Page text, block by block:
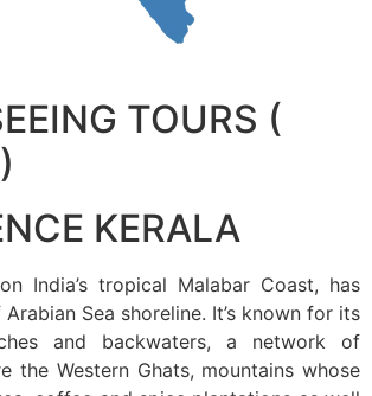
TOURS (
KERALA
India’s tropical Malabar Coast, has
Sea shoreline. It’s known for its
and backwaters, a network of
the Western Ghats, mountains whose